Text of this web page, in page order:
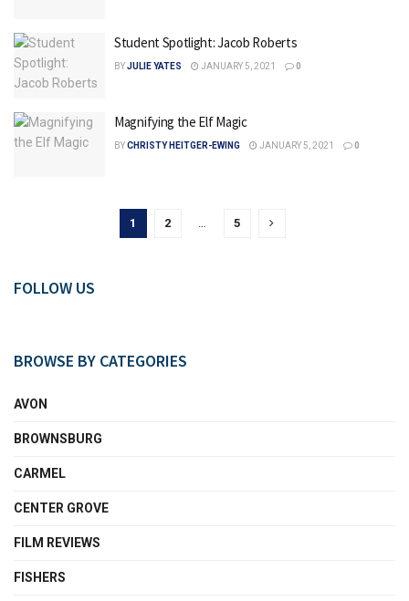
Student Spotlight: Jacob Roberts
BYJULIE YATES JANUARY 5, 2021 0
Magnifying the Elf Magic
BYCHRISTY HEITGER-EWING JANUARY 5, 2021 0
1 2 … 5
FOLLOW US
BROWSE BY CATEGORIES
AVON
BROWNSBURG
CARMEL
CENTER GROVE
FILM REVIEWS
FISHERS